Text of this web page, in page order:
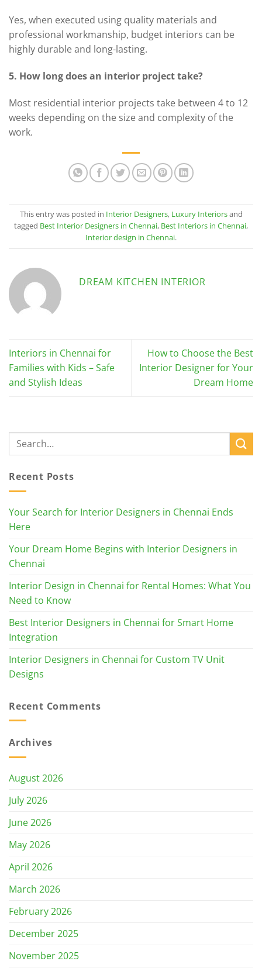
Yes, when executed using quality materials and
professional workmanship, budget interiors can be
highly durable and long-lasting.
5. How long does an interior project take?
Most residential interior projects take between 4 to 12
weeks depending on the size and complexity of the
work.
This entry was posted in Interior Designers, Luxury Interiorsand
tagged Best Interior Designers in Chennai, Best Interiors in Chennai,
Interior design in Chennai.
DREAM KITCHEN INTERIOR
Interiors in Chennai for
Families with Kids – Safe
and Stylish Ideas
How to Choose the Best
Interior Designer for Your
Dream Home
Recent Posts
Your Search for Interior Designers in Chennai Ends
Here
Your Dream Home Begins with Interior Designers in
Chennai
Interior Design in Chennai for Rental Homes: What You
Need to Know
Best Interior Designers in Chennai for Smart Home
Integration
Interior Designers in Chennai for Custom TV Unit
Designs
Recent Comments
Archives
August 2026
July 2026
June 2026
May 2026
April 2026
March 2026
February 2026
December 2025
November 2025